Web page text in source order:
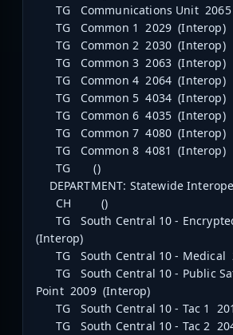
TG Communications Unit
TG Common 1 2029 (Interop)
TG Common 2 2030 (Interop)
TG Common 3 2063 (Interop)
TG Common 4 2064 (Interop)
TG Common 5 4034 (Interop)
TG Common 6 4035 (Interop)
TG Common 7 4080 (Interop)
TG Common 8 4081 (Interop)
TG ()
DEPARTMENT: Statewide
CH ()
TG South Central 10 -
(Interop)
TG South Central 10 - Medical
TG South Central 10 - Public
Point 2009 (Interop)
TG South Central 10 - Tac 1
TG South Central 10 - Tac 2